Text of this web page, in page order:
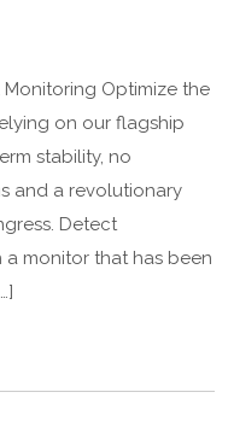
Optimize the
on our flagship
stability, no
and a revolutionary
Detect
a monitor that has been